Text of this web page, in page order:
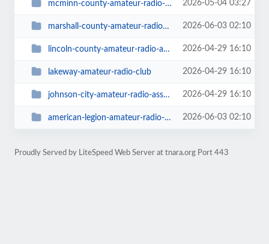
mcminn-county-amateur-radio-club 2026-05-04 03:27
marshall-county-amateur-radio-society 2026-06-03 02:10
lincoln-county-amateur-radio-association 2026-04-29 16:10
lakeway-amateur-radio-club 2026-04-29 16:10
johnson-city-amateur-radio-association 2026-04-29 16:10
american-legion-amateur-radio-club-post-104 2026-06-03 02:10
Proudly Served by LiteSpeed Web Server at tnara.org Port 443